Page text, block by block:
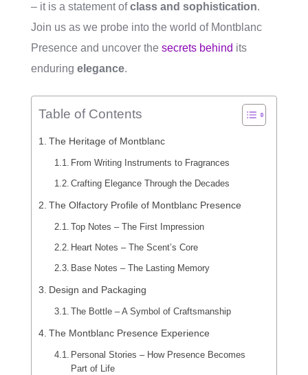
– it is a statement ofclass and sophistication.
Join us as we probe into the world of Montblanc
Presence and uncover the secrets behind its
enduring elegance.
Table of Contents
The Heritage of Montblanc
From Writing Instruments to Fragrances
Crafting Elegance Through the Decades
The Olfactory Profile of Montblanc Presence
Top Notes – The First Impression
Heart Notes – The Scent’s Core
Base Notes – The Lasting Memory
Design and Packaging
The Bottle – A Symbol of Craftsmanship
The Montblanc Presence Experience
Personal Stories – How Presence Becomes
Part of Life